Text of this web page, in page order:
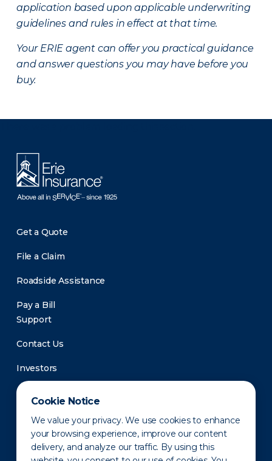
Cookie Notice
We value your privacy. We use cookies to enhance
your browsing experience, improve our content
delivery, and analyze our traffic. By using this
application based upon applicable underwriting
guidelines and rules in effect at that time.
Your ERIE agent can offer you practical guidance
and answer questions you may have before you
buy.
Get a Quote
File a Claim
Roadside Assistance
Pay a Bill
Support
Contact Us
Investors
Newsroom